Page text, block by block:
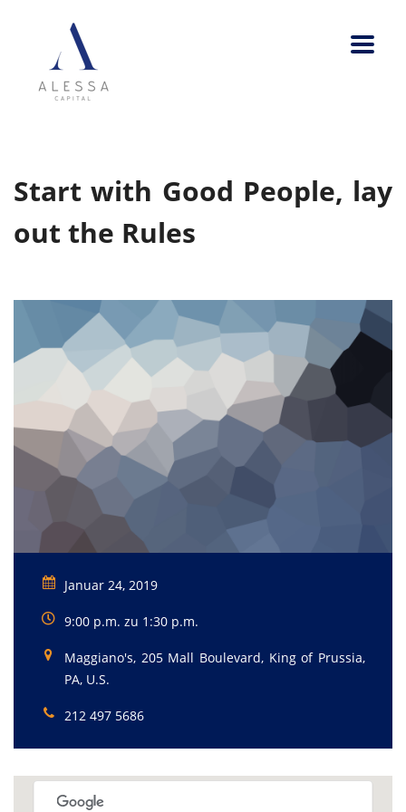
Start with Good People, lay
out the Rules
Januar 24, 2019
9:00 p.m. zu 1:30 p.m.
Maggiano's, 205 Mall Boulevard, King of Prussia,
PA, U.S.
212 497 5686